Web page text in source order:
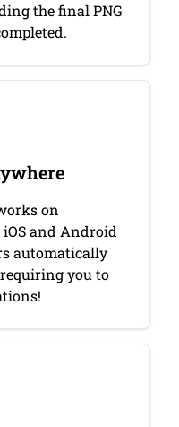
the final PNG
on
and Android
automatically
you to